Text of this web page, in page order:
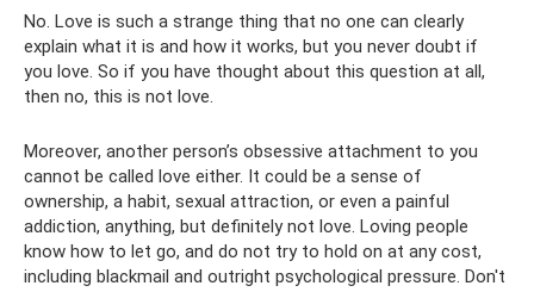
No. Love is such a strange thing that no one can clearly
explain what it is and how it works, but you never doubt if
you love. So if you have thought about this question at all,
then no, this is not love.
Moreover, another person’s obsessive attachment to you
cannot be called love either. It could be a sense of
ownership, a habit, sexual attraction, or even a painful
addiction, anything, but definitely not love. Loving people
know how to let go, and do not try to hold on at any cost,
including blackmail and outright psychological pressure. Don't